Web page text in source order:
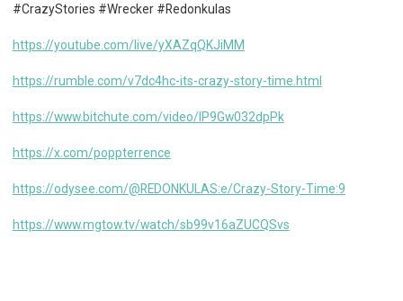
#CrazyStories #Wrecker #Redonkulas
https://youtube.com/live/yXAZqQKJiMM
https://rumble.com/v7dc4hc-its-crazy-story-time.html
https://www.bitchute.com/video/lP9Gw032dpPk
https://x.com/poppterrence
https://odysee.com/@REDONKULAS:e/Crazy-Story-Time:9
https://www.mgtow.tv/watch/sb99v16aZUCQSvs